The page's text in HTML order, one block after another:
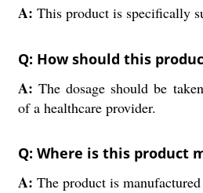
A: This product is specifically
Q: How should this
A:The dosage should be
of a healthcare provider.
Q: Where is this product
A: The product is